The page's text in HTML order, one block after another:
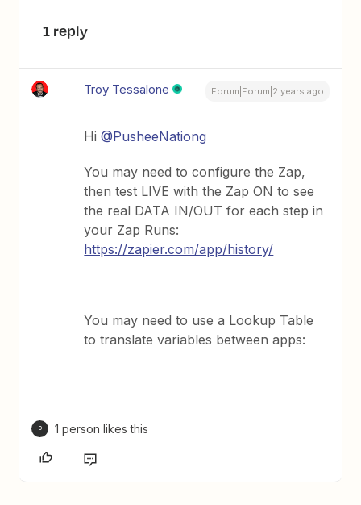
1 reply
Troy Tessalone Forum|Forum|2 years ago
Hi@PusheeNationg
You may need to configure the Zap,
then test LIVE with the Zap ON to see
the real DATA IN/OUT for each step in
your Zap Runs:
https://zapier.com/app/history/
You may need to use a Lookup Table
to translate variables between apps:
P 1 person likes this